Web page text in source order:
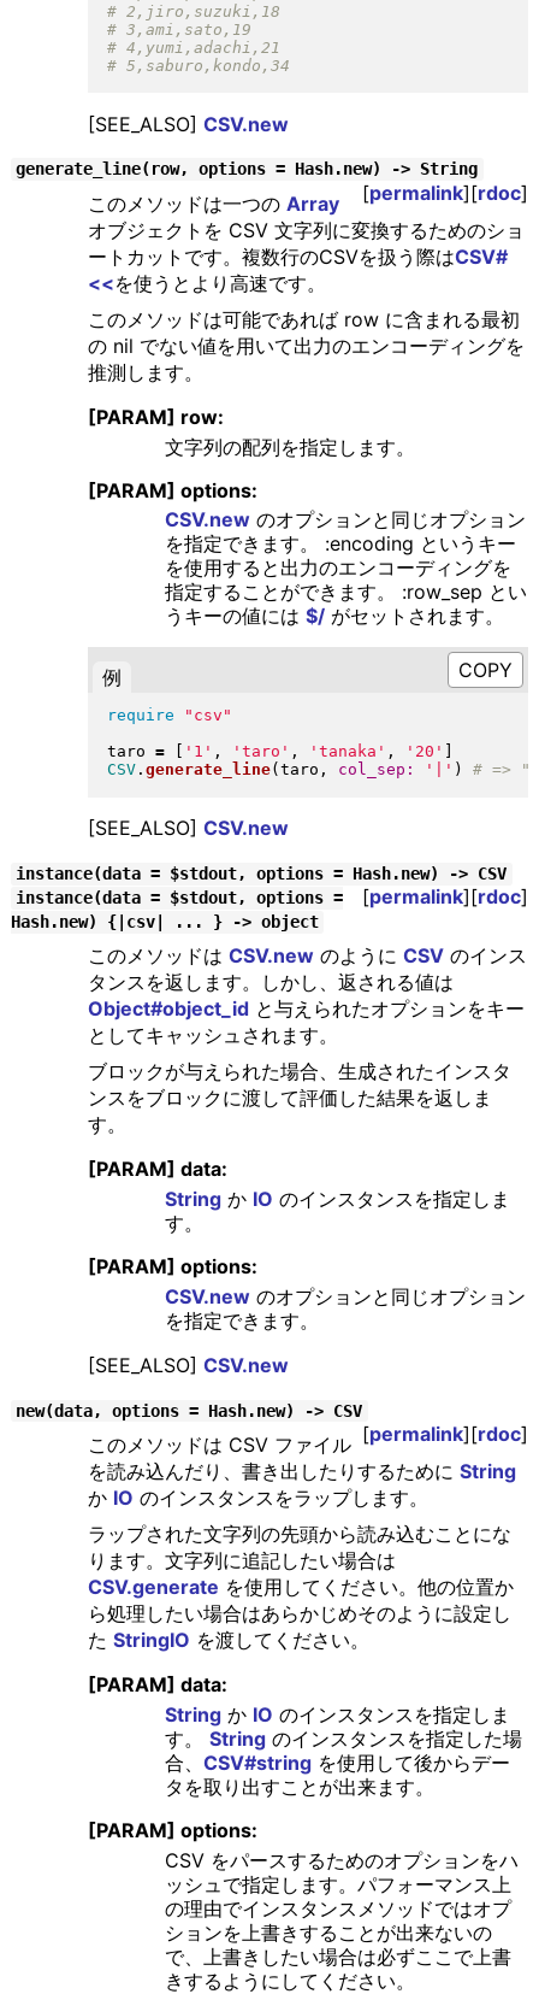
[SEE_ALSO] CSV.new
generate_line(row, options = Hash.new) -> String
[permalink][rdoc]
このメソッドは一つの Array
オブジェクトを CSV 文字列に変換するためのショ
ートカットです。複数行のCSVを扱う際はCSV#
<<を使うとより高速です。
このメソッドは可能であれば row に含まれる最初
の nil でない値を用いて出力のエンコーディングを
推測します。
[PARAM] row:
文字列の配列を指定します。
[PARAM] options:
CSV.newのオプションと同じオプション
を指定できます。 :encoding というキー
を使用すると出力のエンコーディングを
指定することができます。 :row_sep とい
うキーの値には $/がセットされます。
例
require " csv "
taro = '1' , 'taro' , 'tanaka' , '20'
CSV. generate_line( taro, col_sep: '|' )
[SEE_ALSO] CSV.new
instance(data = $stdout, options = Hash.new) -> CSV
[permalink][rdoc]
instance(data = $stdout, options =
Hash.new) {|csv| ... } -> object
このメソッドは CSV.newのように CSVのインス
タンスを返します。しかし、返される値は
Object#object_idと与えられたオプションをキー
としてキャッシュされます。
ブロックが与えられた場合、生成されたインスタ
ンスをブロックに渡して評価した結果を返しま
す。
[PARAM] data:
Stringか IO のインスタンスを指定しま
す。
[PARAM] options:
CSV.newのオプションと同じオプション
を指定できます。
[SEE_ALSO] CSV.new
new(data, options = Hash.new) -> CSV
[permalink][rdoc]
このメソッドは CSV ファイル
を読み込んだり、書き出したりするために String
か IO のインスタンスをラップします。
ラップされた文字列の先頭から読み込むことにな
ります。文字列に追記したい場合は
CSV.generate を使用してください。他の位置か
ら処理したい場合はあらかじめそのように設定し
た StringIO を渡してください。
[PARAM] data:
Stringか IO のインスタンスを指定しま
す。 Stringのインスタンスを指定した場
合、 CSV#stringを使用して後からデー
タを取り出すことが出来ます。
[PARAM] options:
CSV をパースするためのオプションをハ
ッシュで指定します。パフォーマンス上
の理由でインスタンスメソッドではオプ
ションを上書きすることが出来ないの
で、上書きしたい場合は必ずここで上書
きするようにしてください。